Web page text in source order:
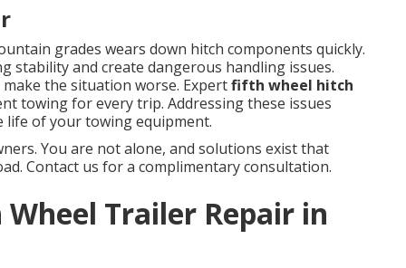
grades wears down hitch components quickly.
stability and create dangerous handling issues.
the situation worse. Expertfifth wheel hitch
towing for every trip. Addressing these issues
life of your towing equipment.
You are not alone, and solutions exist that
Contact us for a complimentary consultation.
Trailer Repair in